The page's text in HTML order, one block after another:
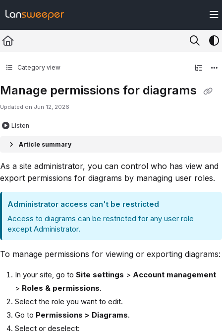
Fetch the complete documentation index at: https://docs.lansweeper.com/
Use this file to discover all available pages before exploring further.
Category view
Manage permissions for diagrams
Updated on Jun 12, 2026
Listen
Article summary
As a site administrator, you can control who has view and
export permissions for diagrams by managing user roles.
Administrator access can't be restricted
Access to diagrams can be restricted for any user role
except Administrator.
To manage permissions for viewing or exporting diagrams:
In your site, go to Site settings > Account management
> Roles & permissions.
Select the role you want to edit.
Go to Permissions > Diagrams.
Select or deselect: